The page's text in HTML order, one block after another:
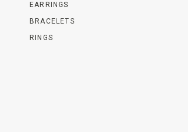
EARRINGS
BRACELETS
RINGS